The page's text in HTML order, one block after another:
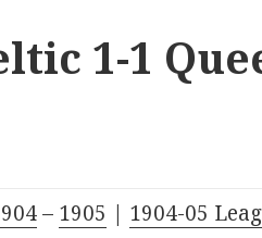
1-1
– 1905 | 1904-05